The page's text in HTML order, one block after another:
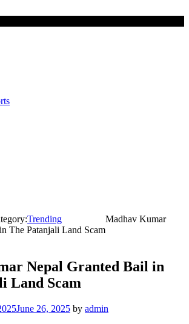
Trending
Madhav Kumar
The Patanjali Land Scam
Nepal Granted Bail in
Land Scam
June 26, 2025 by admin